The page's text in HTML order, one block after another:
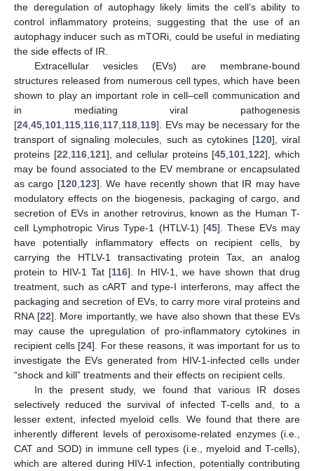
the deregulation of autophagy likely limits the cell’s ability to
control inflammatory proteins, suggesting that the use of an
autophagy inducer such as mTORi, could be useful in mediating
the side effects of IR.
Extracellular vesicles (EVs) are membrane-bound
structures released from numerous cell types, which have been
shown to play an important role in cell–cell communication and
in mediating viral pathogenesis
[24 45 101 115 116 117 118 119]. EVs may be necessary for the
transport of signaling molecules, such as cytokines [120], viral
proteins [22 116, 121], and cellular proteins [45 101 122], which
may be found associated to the EV membrane or encapsulated
as cargo [120, 123]. We have recently shown that IR may have
modulatory effects on the biogenesis, packaging of cargo, and
secretion of EVs in another retrovirus, known as the Human T-
cell Lymphotropic Virus Type-1 (HTLV-1) [45]. These EVs may
have potentially inflammatory effects on recipient cells, by
carrying the HTLV-1 transactivating protein Tax, an analog
protein to HIV-1 Tat [116]. In HIV-1, we have shown that drug
treatment, such as cART and type-I interferons, may affect the
packaging and secretion of EVs, to carry more viral proteins and
RNA [22]. More importantly, we have also shown that these EVs
may cause the upregulation of pro-inflammatory cytokines in
recipient cells [24]. For these reasons, it was important for us to
investigate the EVs generated from HIV-1-infected cells under
“shock and kill” treatments and their effects on recipient cells.
In the present study, we found that various IR doses
selectively reduced the survival of infected T-cells and, to a
lesser extent, infected myeloid cells. We found that there are
inherently different levels of peroxisome-related enzymes (i.e.,
CAT and SOD) in immune cell types (i.e., myeloid and T-cells),
which are altered during HIV-1 infection, potentially contributing